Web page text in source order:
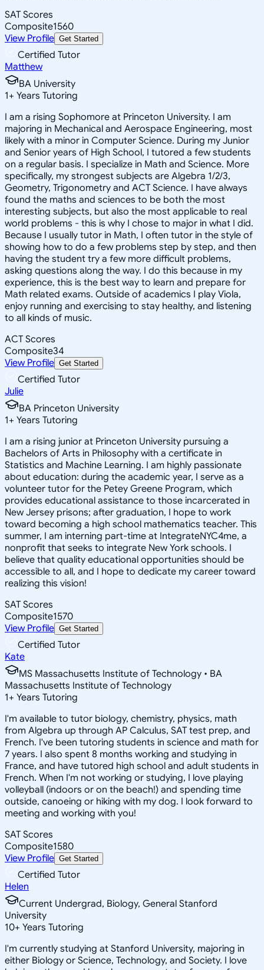
SAT Scores
Composite1560
View Profile Get Started
Certified Tutor
Matthew
BA University
1+ Years Tutoring
I am a rising Sophomore at Princeton University. I am
majoring in Mechanical and Aerospace Engineering, most
likely with a minor in Computer Science. During my Junior
and Senior years of High School, I tutored a few students
on a regular basis. I specialize in Math and Science. More
specifically, my strongest subjects are Algebra 1/2/3,
Geometry, Trigonometry and ACT Science. I have always
found the maths and sciences to be both the most
interesting subjects, but also the most applicable to real
world problems - this is why I chose to major in what I did.
Because I usually tutor in Math, I often tutor in the style of
showing how to do a few problems step by step, and then
having the student try a few more difficult problems,
asking questions along the way. I do this because in my
experience, this is the best way to learn and prepare for
Math related exams. Outside of academics I play Viola,
enjoy running and exercising to stay healthy, and listening
to all kinds of music.
ACT Scores
Composite34
View Profile Get Started
Certified Tutor
Julie
BA Princeton University
1+ Years Tutoring
I am a rising junior at Princeton University pursuing a
Bachelors of Arts in Philosophy with a certificate in
Statistics and Machine Learning. I am highly passionate
about education: during the academic year, I serve as a
volunteer tutor for the Petey Greene Program, which
provides educational assistance to those incarcerated in
New Jersey prisons; after graduation, I hope to work
toward becoming a high school mathematics teacher. This
summer, I am interning part-time at IntegrateNYC4me, a
nonprofit that seeks to integrate New York schools. I
believe that quality educational opportunities should be
accessible to all, and I hope to dedicate my career toward
realizing this vision!
SAT Scores
Composite1570
View Profile Get Started
Certified Tutor
Kate
MS Massachusetts Institute of Technology • BA
Massachusetts Institute of Technology
1+ Years Tutoring
I'm available to tutor biology, chemistry, physics, math
from Algebra up through AP Calculus, SAT test prep, and
French. I've been tutoring students in science and math for
7 years. I also spent 8 months working and studying in
France, and have tutored high school and adult students in
French. When I'm not working or studying, I love playing
volleyball (indoors or on the beach!) and spending time
outside, canoeing or hiking with my dog. I look forward to
meeting and working with you!
SAT Scores
Composite1580
View Profile Get Started
Certified Tutor
Helen
Current Undergrad, Biology, General Stanford
University
10+ Years Tutoring
I'm currently studying at Stanford University, majoring in
either Biology or Science, Technology, and Society. I love